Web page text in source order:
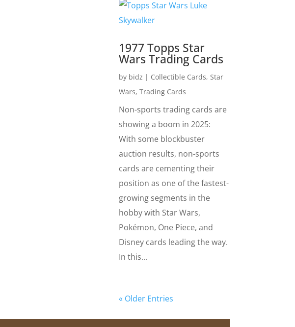
1977 Topps Star
Wars Trading Cards
by bidz | Collectible Cards,Star
Wars,Trading Cards
Non-sports trading cards are
showing a boom in 2025:
With some blockbuster
auction results, non-sports
cards are cementing their
position as one of the fastest-
growing segments in the
hobby with Star Wars,
Pokémon, One Piece, and
Disney cards leading the way.
In this...
« Older Entries